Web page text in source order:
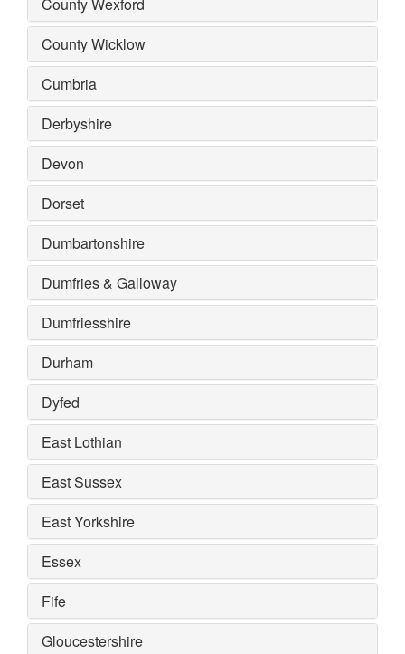
County Wexford
County Wicklow
Cumbria
Derbyshire
Devon
Dorset
Dumbartonshire
Dumfries & Galloway
Dumfriesshire
Durham
Dyfed
East Lothian
East Sussex
East Yorkshire
Essex
Fife
Gloucestershire